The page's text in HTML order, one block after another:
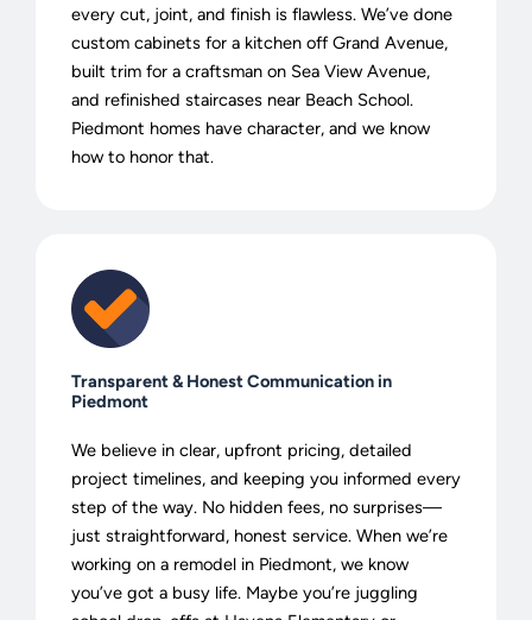
every cut, joint, and finish is flawless. We’ve done
custom cabinets for a kitchen off Grand Avenue,
built trim for a craftsman on Sea View Avenue,
and refinished staircases near Beach School.
Piedmont homes have character, and we know
how to honor that.
Transparent & Honest Communication in
Piedmont
We believe in clear, upfront pricing, detailed
project timelines, and keeping you informed every
step of the way. No hidden fees, no surprises—
just straightforward, honest service. When we’re
working on a remodel in Piedmont, we know
you’ve got a busy life. Maybe you’re juggling